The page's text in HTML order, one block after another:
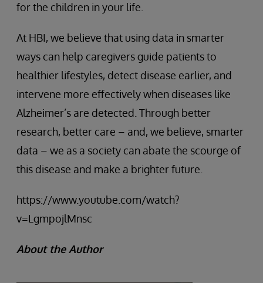
for the children in your life.
At HBI, we believe that using data in smarter
ways can help caregivers guide patients to
healthier lifestyles, detect disease earlier, and
intervene more effectively when diseases like
Alzheimer’s are detected. Through better
research, better care – and, we believe, smarter
data – we as a society can abate the scourge of
this disease and make a brighter future.
https://www.youtube.com/watch?
v=LgmpojlMnsc
About the Author